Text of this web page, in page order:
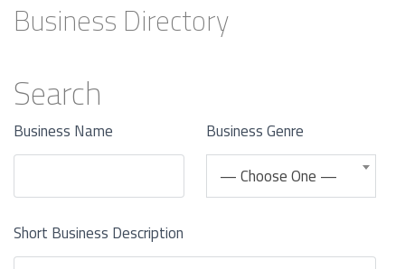
Business Directory
Search
Business Name
Business Genre
— Choose One —
Short Business Description